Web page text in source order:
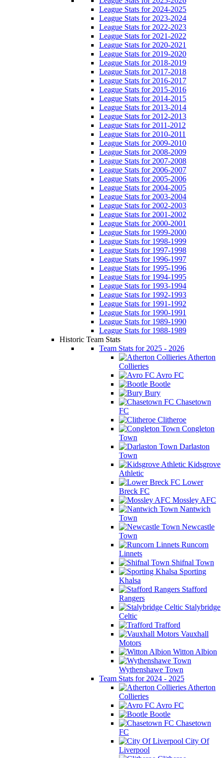
League Stats for 2024-2025
League Stats for 2023-2024
League Stats for 2022-2023
League Stats for 2021-2022
League Stats for 2020-2021
League Stats for 2019-2020
League Stats for 2018-2019
League Stats for 2017-2018
League Stats for 2016-2017
League Stats for 2015-2016
League Stats for 2014-2015
League Stats for 2013-2014
League Stats for 2012-2013
League Stats for 2011-2012
League Stats for 2010-2011
League Stats for 2009-2010
League Stats for 2008-2009
League Stats for 2007-2008
League Stats for 2006-2007
League Stats for 2005-2006
League Stats for 2004-2005
League Stats for 2003-2004
League Stats for 2002-2003
League Stats for 2001-2002
League Stats for 2000-2001
League Stats for 1999-2000
League Stats for 1998-1999
League Stats for 1997-1998
League Stats for 1996-1997
League Stats for 1995-1996
League Stats for 1994-1995
League Stats for 1993-1994
League Stats for 1992-1993
League Stats for 1991-1992
League Stats for 1990-1991
League Stats for 1989-1990
League Stats for 1988-1989
Historic Team Stats
Team Stats for 2025 - 2026
Atherton
Collieries
Avro FC
Bootle
Bury
Chasetown
FC
Clitheroe
Congleton
Town
Darlaston
Town
Kidsgrove
Athletic
Lower
Breck FC
Mossley AFC
Nantwich
Town
Newcastle
Town
Runcorn
Linnets
Shifnal Town
Sporting
Khalsa
Stafford
Rangers
Stalybridge
Celtic
Trafford
Vauxhall
Motors
Witton Albion
Wythenshawe Town
Team Stats for 2024 - 2025
Atherton
Collieries
Avro FC
Bootle
Chasetown
FC
City Of
Liverpool